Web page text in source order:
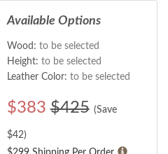
Available Options
Wood: to be selected
Height: to be selected
Leather Color: to be selected
$383 $425 (Save
$42)